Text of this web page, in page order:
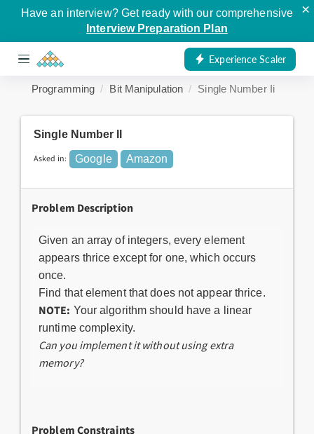
Have an interview? Get ready with our comprehensive
Interview Preparation Plan
×
Experience Scaler
Programming Bit Manipulation Single Number Ii
Single Number II
Asked in: Google Amazon
Problem Description
Given an array of integers, every element
appears thrice except for one, which occurs
once.
Find that element that does not appear thrice.
NOTE: Your algorithm should have a linear
runtime complexity.
Can you implement it without using extra
memory?
Problem Constraints